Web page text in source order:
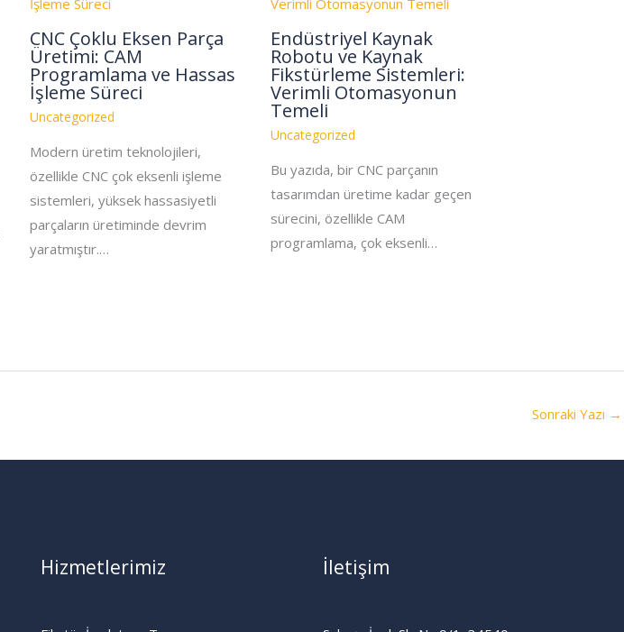
CNC Çoklu Eksen Parça
Üretimi: CAM
Programlama ve Hassas
İşleme Süreci
Uncategorized
Modern üretim teknolojileri,
özellikle CNC çok eksenli işleme
sistemleri, yüksek hassasiyetli
parçaların üretiminde devrim
yaratmıştır.…
Endüstriyel Kaynak
Robotu ve Kaynak
Fikstürleme Sistemleri:
Verimli Otomasyonun
Temeli
Uncategorized
Bu yazıda, bir CNC parçanın
tasarımdan üretime kadar geçen
sürecini, özellikle CAM
programlama, çok eksenli…
Sonraki Yazı →
Hizmetlerimiz İletişim